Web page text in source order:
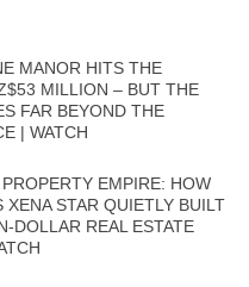
MANOR HITS THE
MILLION – BUT THE
FAR BEYOND THE
| WATCH
PROPERTY EMPIRE: HOW
XENA STAR QUIETLY BUILT
DOLLAR REAL ESTATE